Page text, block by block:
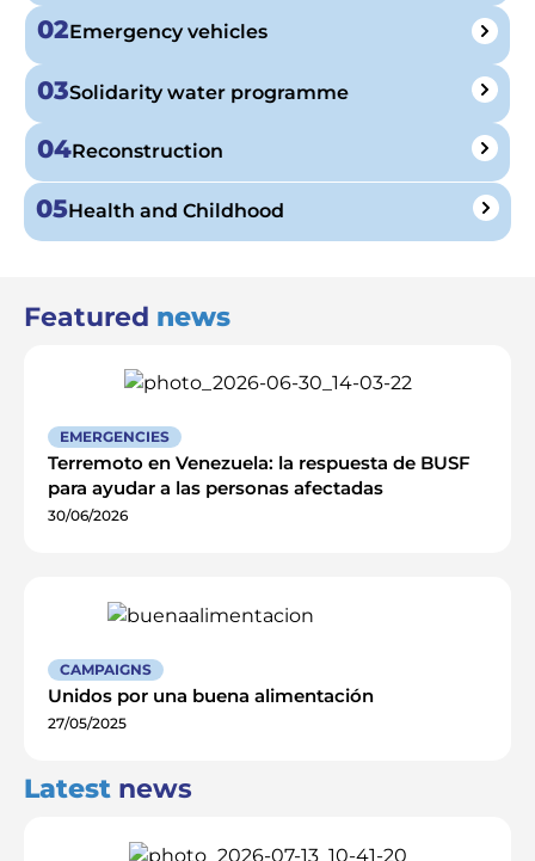
02Emergency vehicles
03Solidarity water programme
04Reconstruction
05Health and Childhood
Featured news
EMERGENCIES
Terremoto en Venezuela: la respuesta de BUSF
para ayudar a las personas afectadas
30/06/2026
CAMPAIGNS
Unidos por una buena alimentación
27/05/2025
Latest news